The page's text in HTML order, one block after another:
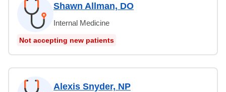
Shawn Allman, DO
Internal Medicine
Not accepting new patients
Alexis Snyder, NP